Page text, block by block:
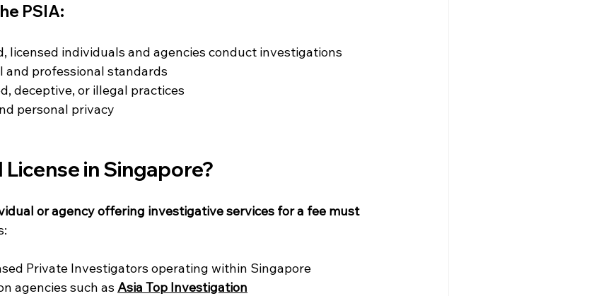
PSIA:
licensed individuals and agencies conduct investigations
and professional standards
deceptive, or illegal practices
personal privacy
License in Singapore?
or agency offering investigative services for a fee must
Private Investigators operating within Singapore
agencies such as Asia Top Investigation